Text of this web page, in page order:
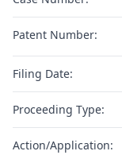
Patent Number:
Filing Date:
Proceeding Type:
Action/Application: